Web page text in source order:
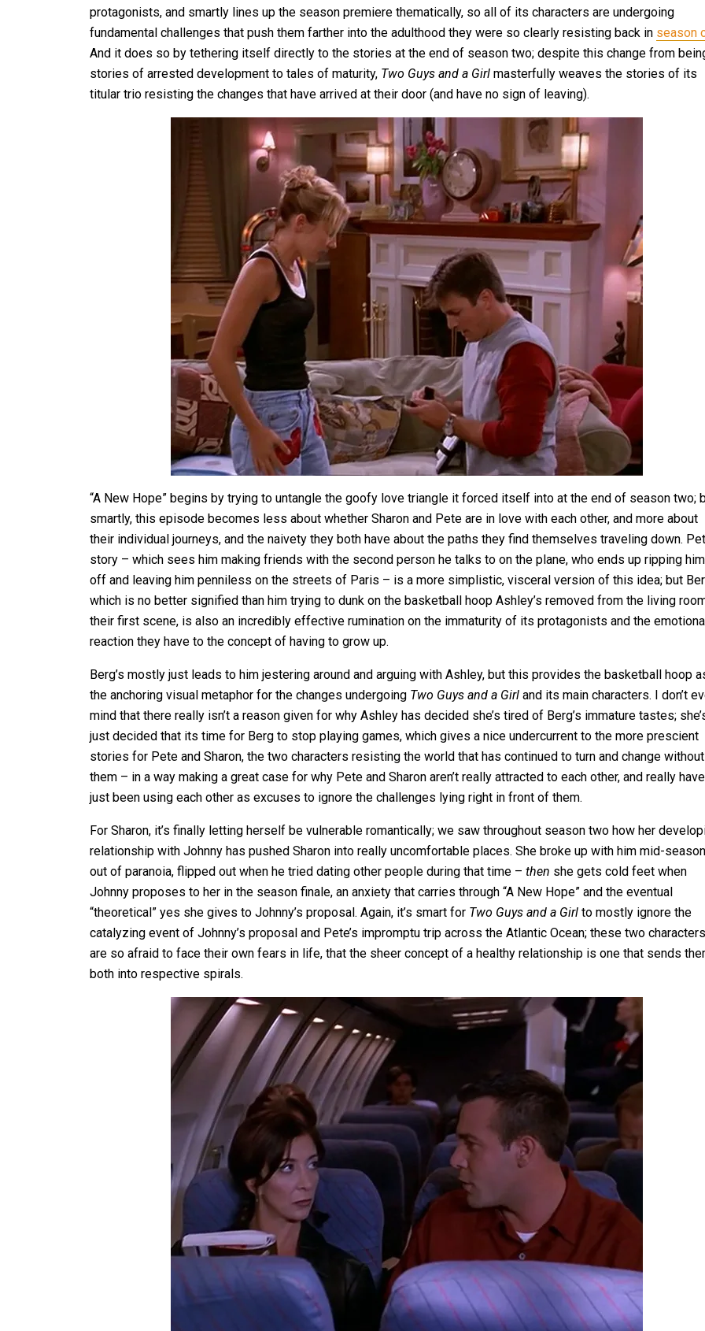
protagonists, and smartly lines up the season premiere thematically, so all of its characters are undergoing
fundamental challenges that push them farther into the adulthood they were so clearly resisting back in season
And it does so by tethering itself directly to the stories at the end of season two; despite this change from
stories of arrested development to tales of maturity, Two Guys and a Girl masterfully weaves the stories of its
titular trio resisting the changes that have arrived at their door (and have no sign of leaving).
“A New Hope” begins by trying to untangle the goofy love triangle it forced itself into at the end of season two;
smartly, this episode becomes less about whether Sharon and Pete are in love with each other, and more about
their individual journeys, and the naivety they both have about the paths they find themselves traveling down.
story – which sees him making friends with the second person he talks to on the plane, who ends up ripping him
off and leaving him penniless on the streets of Paris – is a more simplistic, visceral version of this idea; but
which is no better signified than him trying to dunk on the basketball hoop Ashley’s removed from the living
their first scene, is also an incredibly effective rumination on the immaturity of its protagonists and the
reaction they have to the concept of having to grow up.
Berg’s mostly just leads to him jestering around and arguing with Ashley, but this provides the basketball hoop
the anchoring visual metaphor for the changes undergoing Two Guys and a Girl and its main characters. I don’t
mind that there really isn’t a reason given for why Ashley has decided she’s tired of Berg’s immature tastes;
just decided that its time for Berg to stop playing games, which gives a nice undercurrent to the more prescient
stories for Pete and Sharon, the two characters resisting the world that has continued to turn and change without
them – in a way making a great case for why Pete and Sharon aren’t really attracted to each other, and really have
just been using each other as excuses to ignore the challenges lying right in front of them.
For Sharon, it’s finally letting herself be vulnerable romantically; we saw throughout season two how her
relationship with Johnny has pushed Sharon into really uncomfortable places. She broke up with him mid-season
out of paranoia, flipped out when he tried dating other people during that time – then she gets cold feet when
Johnny proposes to her in the season finale, an anxiety that carries through “A New Hope” and the eventual
“theoretical” yes she gives to Johnny’s proposal. Again, it’s smart for Two Guys and a Girl to mostly ignore the
catalyzing event of Johnny’s proposal and Pete’s impromptu trip across the Atlantic Ocean; these two characters
are so afraid to face their own fears in life, that the sheer concept of a healthy relationship is one that sends
both into respective spirals.